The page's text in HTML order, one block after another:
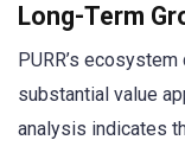
Long-Term
PURR’s
substantial value
analysis indicates